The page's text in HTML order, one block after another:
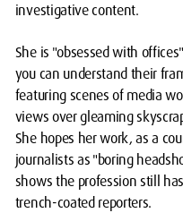
investigative content.
She is "obsessed with
you can understand their
featuring scenes of media
views over gleaming
She hopes her work, as a
journalists as "boring
shows the profession still
trench-coated reporters.